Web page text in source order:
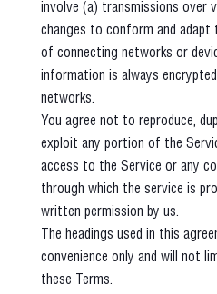
involve (a) transmissions over
changes to conform and adapt
of connecting networks or
information is always
networks.
You agree not to reproduce,
exploit any portion of the
access to the Service or any
through which the service is
written permission by us.
The headings used in this
convenience only and will not
these Terms.